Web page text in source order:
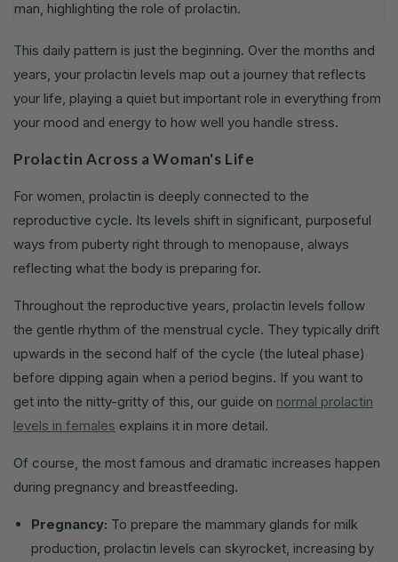
This daily pattern is just the beginning. Over the months and
years, your prolactin levels map out a journey that reflects
your life, playing a quiet but important role in everything from
your mood and energy to how well you handle stress.
Prolactin Across a Woman's Life
For women, prolactin is deeply connected to the
reproductive cycle. Its levels shift in significant, purposeful
ways from puberty right through to menopause, always
reflecting what the body is preparing for.
Throughout the reproductive years, prolactin levels follow
the gentle rhythm of the menstrual cycle. They typically drift
upwards in the second half of the cycle (the luteal phase)
before dipping again when a period begins. If you want to
get into the nitty-gritty of this, our guide on normal prolactin
levels in females explains it in more detail.
Of course, the most famous and dramatic increases happen
during pregnancy and breastfeeding.
Pregnancy: To prepare the mammary glands for milk
production, prolactin levels can skyrocket, increasing by